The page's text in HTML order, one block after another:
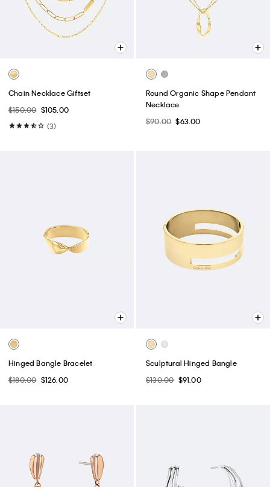
Chain Necklace Giftset
$150.00 $105.00
(3)
Round Organic Shape Pendant
Necklace
$90.00 $63.00
Hinged Bangle Bracelet
$180.00 $126.00
Sculptural Hinged Bangle
$130.00 $91.00